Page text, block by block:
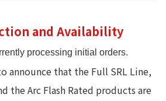
and Availability
processing initial orders.
announce that the Full SRL Line,
the Arc Flash Rated products are